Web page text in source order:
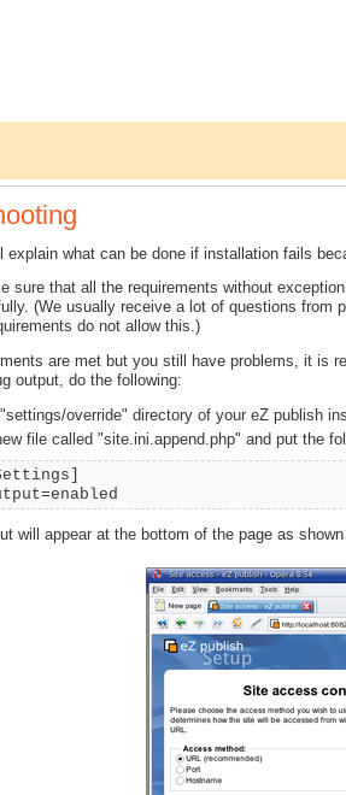
explain what can be done if installation fails
sure that all the requirements without
(We usually receive a lot of questions from
do not allow this.)
are met but you still have problems, it is
output, do the following:
override" directory of your eZ publish
file called "site.ini.append.php" and put the
will appear at the bottom of the page as